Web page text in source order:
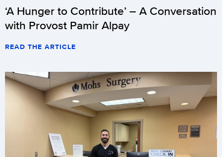
‘A Hunger to Contribute’ – A Conversation
with Provost Pamir Alpay
READ THE ARTICLE